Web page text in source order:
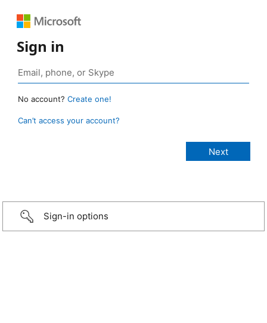
Sign in
No account? Create one!
Can’t access your account?
Sign-in options